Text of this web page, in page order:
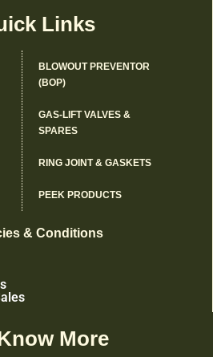
Links
BLOWOUT PREVENTOR
(BOP)
GAS-LIFT VALVES &
SPARES
RING JOINT & GASKETS
PEEK PRODUCTS
& Conditions
More